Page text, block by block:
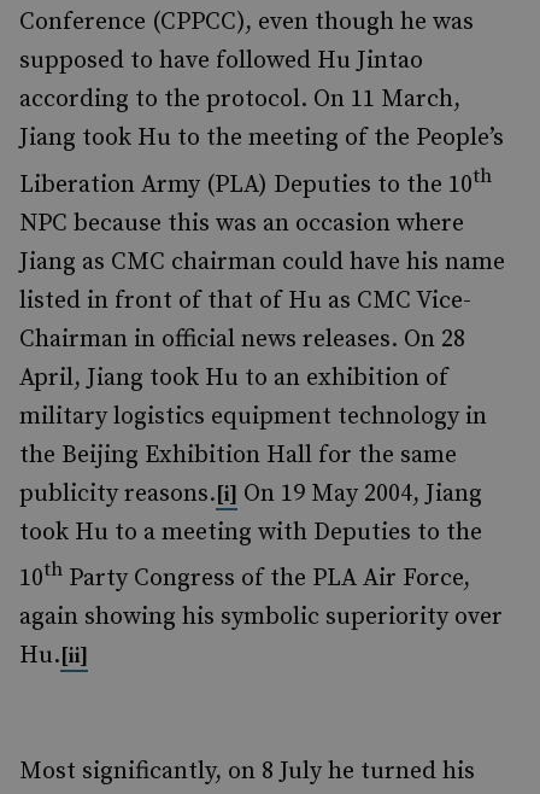
Conference (CPPCC), even though he was
supposed to have followed Hu Jintao
according to the protocol. On 11 March,
Jiang took Hu to the meeting of the People’s
Liberation Army (PLA) Deputies to the 10th
NPC because this was an occasion where
Jiang as CMC chairman could have his name
listed in front of that of Hu as CMC Vice-
Chairman in official news releases. On 28
April, Jiang took Hu to an exhibition of
military logistics equipment technology in
the Beijing Exhibition Hall for the same
publicity reasons.[i] On 19 May 2004, Jiang
took Hu to a meeting with Deputies to the
10th Party Congress of the PLA Air Force,
again showing his symbolic superiority over
Hu.[ii]
Most significantly, on 8 July he turned his